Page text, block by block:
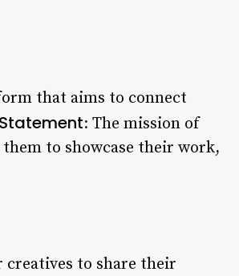
that aims to connect
: The mission of
to showcase their work,
to share their